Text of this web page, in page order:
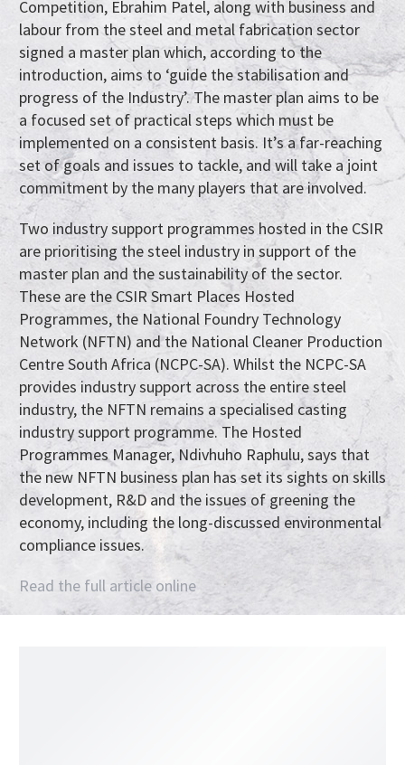
Competition, Ebrahim Patel, along with business and
labour from the steel and metal fabrication sector
signed a master plan which, according to the
introduction, aims to ‘guide the stabilisation and
progress of the Industry’. The master plan aims to be
a focused set of practical steps which must be
implemented on a consistent basis. It’s a far-reaching
set of goals and issues to tackle, and will take a joint
commitment by the many players that are involved.
Two industry support programmes hosted in the CSIR
are prioritising the steel industry in support of the
master plan and the sustainability of the sector.
These are the CSIR Smart Places Hosted
Programmes, the National Foundry Technology
Network (NFTN) and the National Cleaner Production
Centre South Africa (NCPC-SA). Whilst the NCPC-SA
provides industry support across the entire steel
industry, the NFTN remains a specialised casting
industry support programme. The Hosted
Programmes Manager, Ndivhuho Raphulu, says that
the new NFTN business plan has set its sights on skills
development, R&D and the issues of greening the
economy, including the long-discussed environmental
compliance issues.
Read the full article online